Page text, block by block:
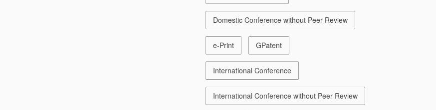
Domestic Conference without Peer Review
e-Print GPatent
International Conference
International Conference without Peer Review